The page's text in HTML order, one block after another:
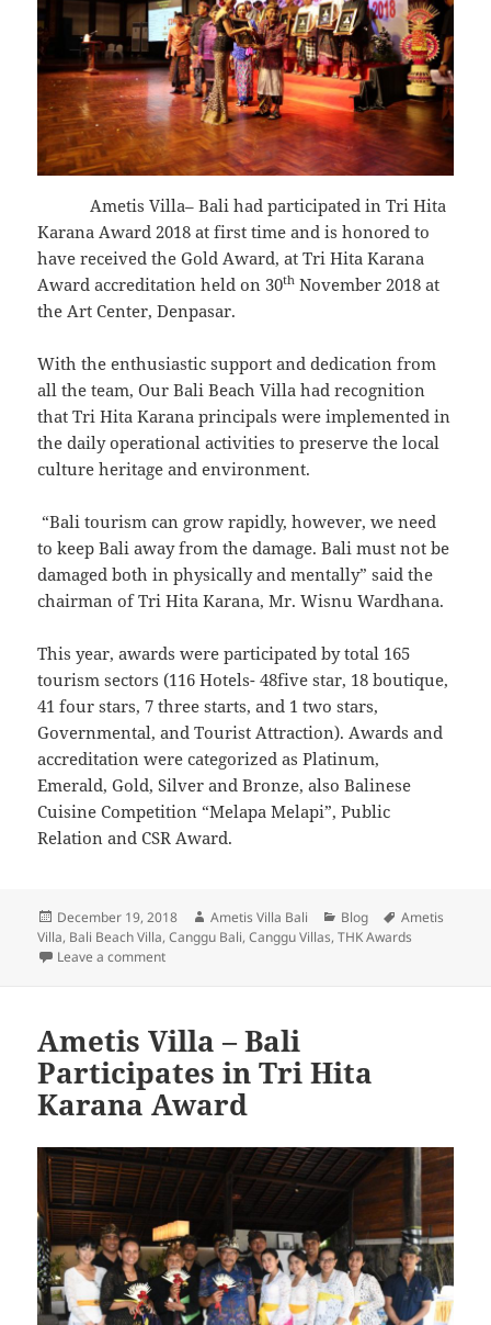
Ametis Villa– Bali had participated in Tri Hita
Karana Award 2018 at first time and is honored to
have received the Gold Award, at Tri Hita Karana
Award accreditation held on 30th November 2018 at
the Art Center, Denpasar.
With the enthusiastic support and dedication from
all the team, Our Bali Beach Villa had recognition
that Tri Hita Karana principals were implemented in
the daily operational activities to preserve the local
culture heritage and environment.
“Bali tourism can grow rapidly, however, we need
to keep Bali away from the damage. Bali must not be
damaged both in physically and mentally” said the
chairman of Tri Hita Karana, Mr. Wisnu Wardhana.
This year, awards were participated by total 165
tourism sectors (116 Hotels- 48five star, 18 boutique,
41 four stars, 7 three starts, and 1 two stars,
Governmental, and Tourist Attraction). Awards and
accreditation were categorized as Platinum,
Emerald, Gold, Silver and Bronze, also Balinese
Cuisine Competition “Melapa Melapi”, Public
Relation and CSR Award.
Posted
on
December 19, 2018 Author
Ametis Villa Bali Categories
Blog Tags
Ametis
Villa, Bali Beach Villa,Canggu Bali,Canggu Villas,THK Awards
Leave a commenton Ametis Received The Gold Award At Tri Hita
Ametis Villa – Bali
Participates in Tri Hita
Karana Award